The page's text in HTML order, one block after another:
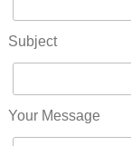
Subject
Your Message